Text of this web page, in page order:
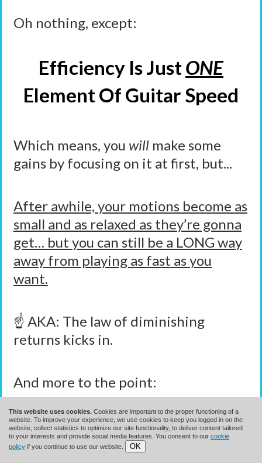
Oh nothing, except:
Efficiency Is JustONE
Element Of Guitar Speed
Which means, you will make some
gains by focusing on it at first, but...
After awhile, your motions become as
small and as relaxed as they’re gonna
get… but you can still be a LONG way
away from playing as fast as you
want.
☝️ AKA: The law of diminishing
returns kicks in.
And more to the point:
Much Of What Great
Players Do To Play Fast Has
This website uses cookies. Cookies are important to the proper functioning of a
website. To improve your experience, we use cookies to keep you logged in on the
website, collect statistics to optimize our site functionality, to deliver content tailored
to your interests and provide social media features. You consent to our cookie
policy if you continue to use our website. OK